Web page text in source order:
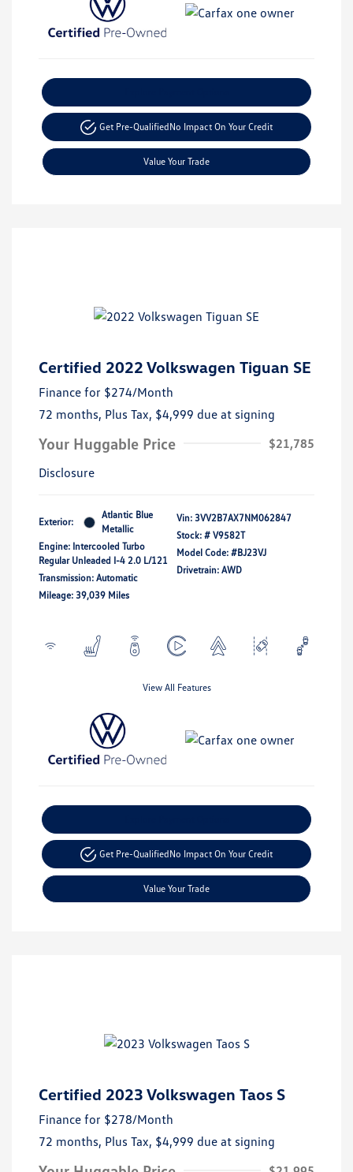
Get Pre-QualifiedNo Impact On Your Credit
Value Your Trade
Certified 2022 Volkswagen Tiguan SE
Finance for $274/Month
72 months, Plus Tax, $4,999 due at signing
Your Huggable Price
$21,785
Disclosure
Exterior:
Atlantic Blue
Metallic
Engine: Intercooled Turbo
Regular Unleaded I-4 2.0 L/121
Transmission: Automatic
Mileage: 39,039 Miles
Vin: 3VV2B7AX7NM062847
Stock: # V9582T
Model Code: #BJ23VJ
Drivetrain: AWD
View All Features
Get Pre-QualifiedNo Impact On Your Credit
Value Your Trade
Certified 2023 Volkswagen Taos S
Finance for $278/Month
72 months, Plus Tax, $4,999 due at signing